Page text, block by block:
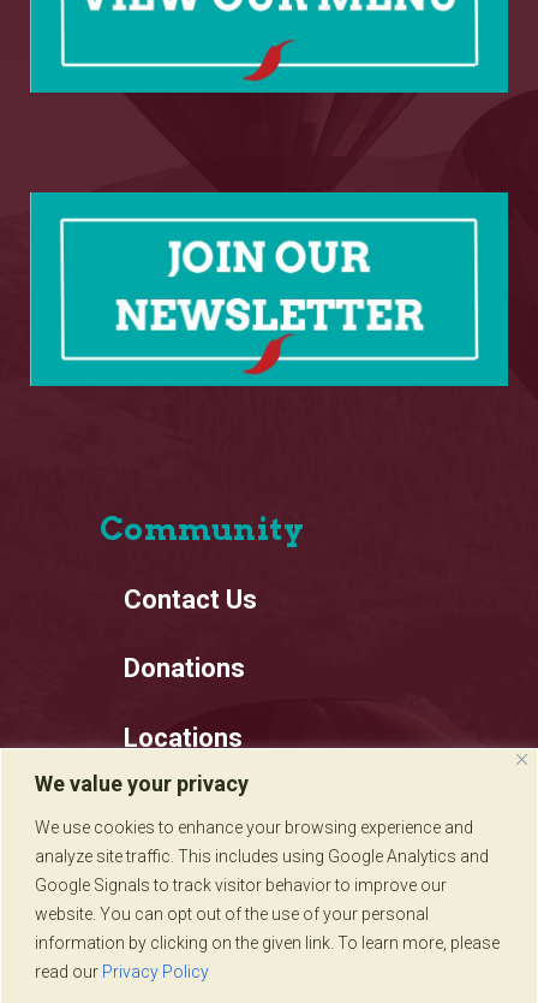
We value your privacy
We use cookies to enhance your browsing experience and
analyze site traffic. This includes using Google Analytics and
Google Signals to track visitor behavior to improve our
website. You can opt out of the use of your personal
information by clicking on the given link. To learn more, please
read our Privacy Policy
Community
Contact Us
Donations
Locations
Privacy Policy